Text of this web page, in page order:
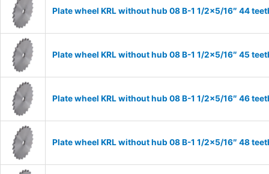
Plate wheel KRL without hub 08 B-1 1/2×5/16″ 44
Plate wheel KRL without hub 08 B-1 1/2×5/16″ 45
Plate wheel KRL without hub 08 B-1 1/2×5/16″ 46
Plate wheel KRL without hub 08 B-1 1/2×5/16″ 48